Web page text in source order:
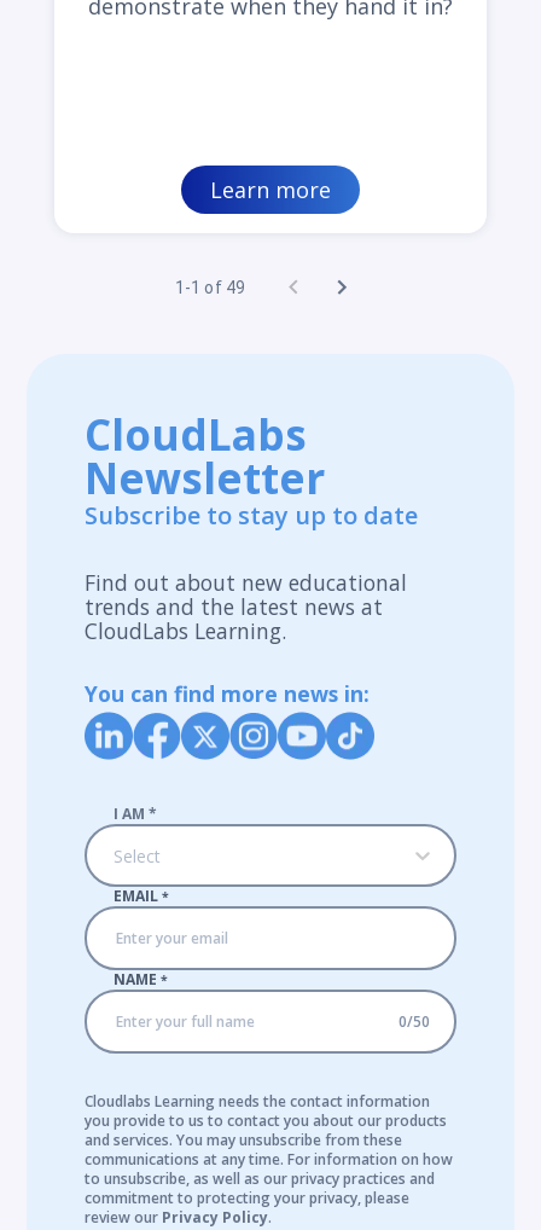
demonstrate when they hand it in?
Learn more
1-1 of 49
CloudLabs
Newsletter
Subscribe to stay up to date
Find out about new educational
trends and the latest news at
CloudLabs Learning.
You can find more news in:
I AM *
Select
EMAIL *
NAME *
0/50
Cloudlabs Learning needs the contact information
you provide to us to contact you about our products
and services. You may unsubscribe from these
communications at any time. For information on how
to unsubscribe, as well as our privacy practices and
commitment to protecting your privacy, please
review our Privacy Policy.